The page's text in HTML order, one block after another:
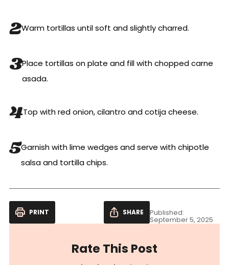
Warm tortillas until soft and slightly charred.
Place tortillas on plate and fill with chopped carne
asada.
Top with red onion, cilantro and cotija cheese.
Garnish with lime wedges and serve with chipotle
salsa and tortilla chips.
PRINT SHARE Published:
September 5, 2025
Rate This Post